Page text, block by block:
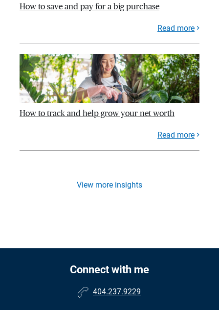
How to save and pay for a big purchase
Read more
How to track and help grow your net worth
Read more
View more insights
Connect with me
404.237.9229